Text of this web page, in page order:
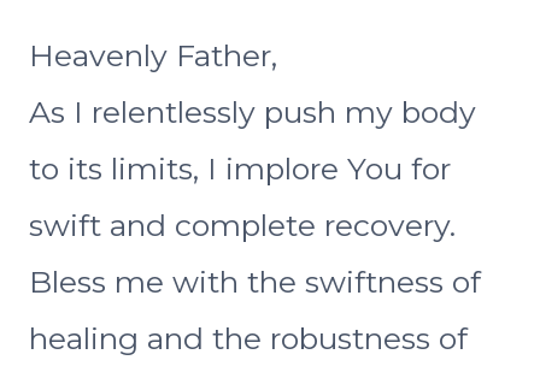
Heavenly Father,
As I relentlessly push my body
to its limits, I implore You for
swift and complete recovery.
Bless me with the swiftness of
healing and the robustness of